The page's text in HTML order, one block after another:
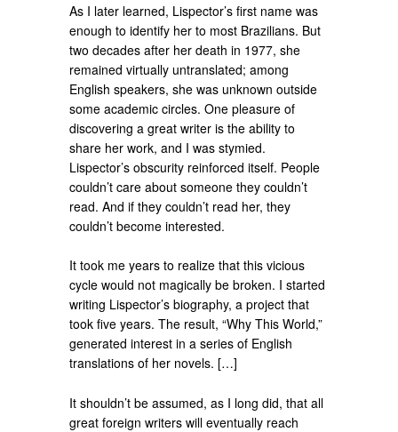
As I later learned, Lispector’s first name was
enough to identify her to most Brazilians. But
two decades after her death in 1977, she
remained virtually untranslated; among
English speakers, she was unknown outside
some academic circles. One pleasure of
discovering a great writer is the ability to
share her work, and I was stymied.
Lispector’s obscurity reinforced itself. People
couldn’t care about someone they couldn’t
read. And if they couldn’t read her, they
couldn’t become interested.
It took me years to realize that this vicious
cycle would not magically be broken. I started
writing Lispector’s biography, a project that
took five years. The result, “Why This World,”
generated interest in a series of English
translations of her novels. […]
It shouldn’t be assumed, as I long did, that all
great foreign writers will eventually reach